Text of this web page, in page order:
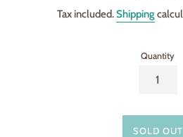
Tax included.Shipping
Quantity
SOLD OUT